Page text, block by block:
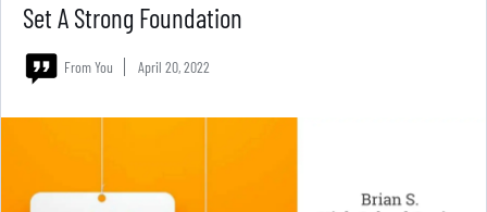
Set A Strong Foundation
From You April 20, 2022